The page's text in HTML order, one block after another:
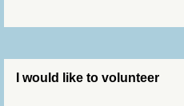
I would like to volunteer